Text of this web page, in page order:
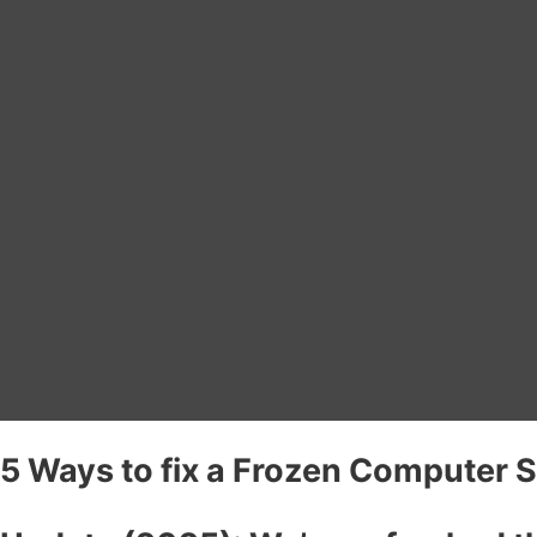
5 Ways to fix a Frozen Computer